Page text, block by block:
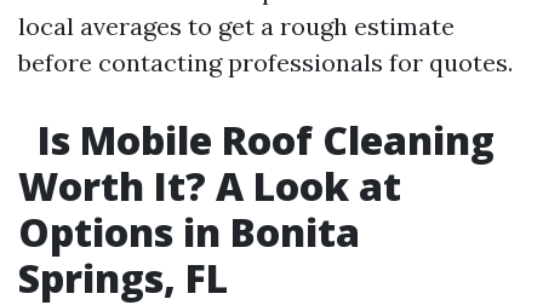
local averages to get a rough estimate
before contacting professionals for quotes.
Is Mobile Roof Cleaning
Worth It? A Look at
Options in Bonita
Springs, FL